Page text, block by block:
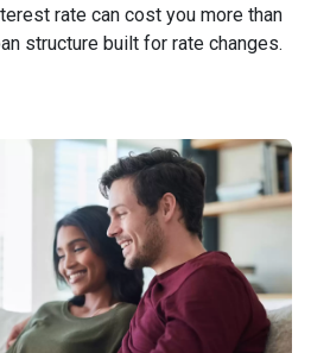
rate can cost you more than
structure built for rate changes.